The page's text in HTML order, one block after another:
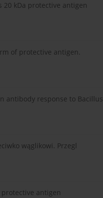
20 kDa protective antigen
of protective antigen.
antibody response to Bacillus
wąglikowi. Przegl
protective antigen